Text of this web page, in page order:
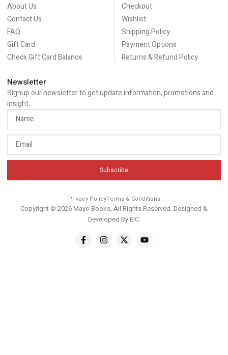
About Us
Contact Us
FAQ
Gift Card
Check Gift Card Balance
Checkout
Wishlist
Shipping Policy
Payment Options
Returns & Refund Policy
Newsletter
Signup our newsletter to get update information, promotions and
insight.
Subscribe
Privacy PolicyTerms & Conditions
Copyright © 2026 Mayo Books, All Rights Reserved. Designed &
Developed ByEIC.